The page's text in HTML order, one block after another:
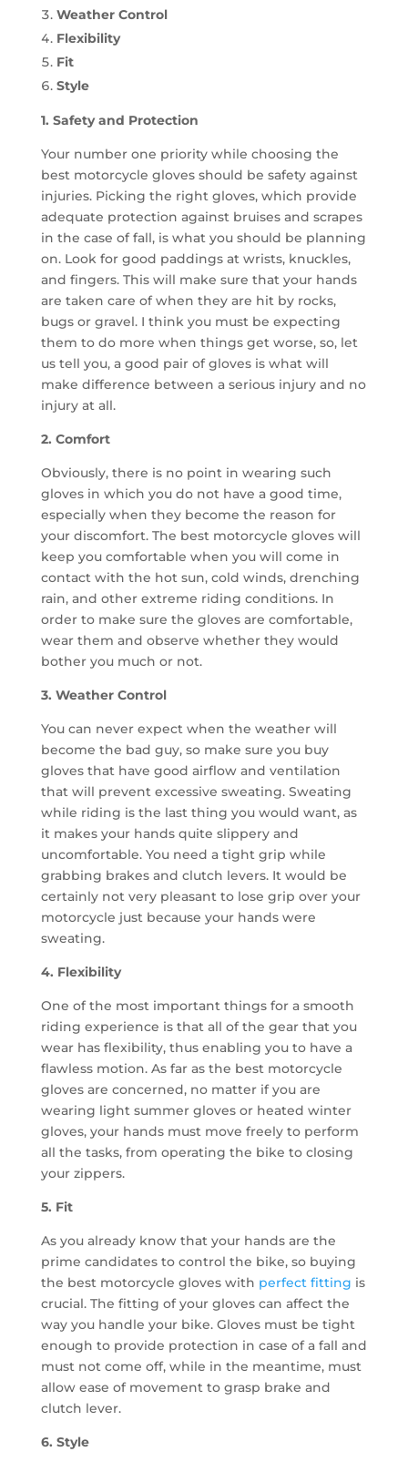
Weather Control
Flexibility
Fit
Style
1. Safety and Protection
Your number one priority while choosing the
best motorcycle gloves should be safety against
injuries. Picking the right gloves, which provide
adequate protection against bruises and scrapes
in the case of fall, is what you should be planning
on. Look for good paddings at wrists, knuckles,
and fingers. This will make sure that your hands
are taken care of when they are hit by rocks,
bugs or gravel. I think you must be expecting
them to do more when things get worse, so, let
us tell you, a good pair of gloves is what will
make difference between a serious injury and no
injury at all.
2. Comfort
Obviously, there is no point in wearing such
gloves in which you do not have a good time,
especially when they become the reason for
your discomfort. The best motorcycle gloves will
keep you comfortable when you will come in
contact with the hot sun, cold winds, drenching
rain, and other extreme riding conditions. In
order to make sure the gloves are comfortable,
wear them and observe whether they would
bother you much or not.
3. Weather Control
You can never expect when the weather will
become the bad guy, so make sure you buy
gloves that have good airflow and ventilation
that will prevent excessive sweating. Sweating
while riding is the last thing you would want, as
it makes your hands quite slippery and
uncomfortable. You need a tight grip while
grabbing brakes and clutch levers. It would be
certainly not very pleasant to lose grip over your
motorcycle just because your hands were
sweating.
4. Flexibility
One of the most important things for a smooth
riding experience is that all of the gear that you
wear has flexibility, thus enabling you to have a
flawless motion. As far as the best motorcycle
gloves are concerned, no matter if you are
wearing light summer gloves or heated winter
gloves, your hands must move freely to perform
all the tasks, from operating the bike to closing
your zippers.
5. Fit
As you already know that your hands are the
prime candidates to control the bike, so buying
the best motorcycle gloves with perfect fitting is
crucial. The fitting of your gloves can affect the
way you handle your bike. Gloves must be tight
enough to provide protection in case of a fall and
must not come off, while in the meantime, must
allow ease of movement to grasp brake and
clutch lever.
6. Style